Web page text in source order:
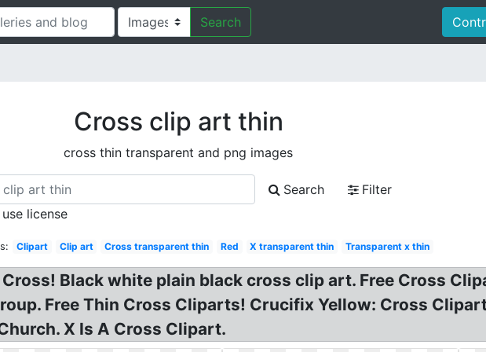
Search
Cross clip art thin
cross thin transparent and png images
Search
Filter
license
Clipart Clip art Cross transparent thin Red X transparent thin Transparent x thin
Black white plain black cross clip art. Free Cross
Free Thin Cross Cliparts! Crucifix Yellow: Cross
X Is A Cross Clipart.